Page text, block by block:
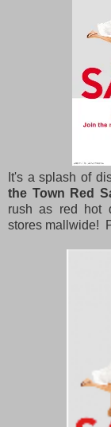
It's a splash of
the Town Red
rush as red hot
stores mallwide!